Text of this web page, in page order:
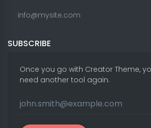
info@mysite.com
SUBSCRIBE
Once you go with Creator Theme,
need another tool again.